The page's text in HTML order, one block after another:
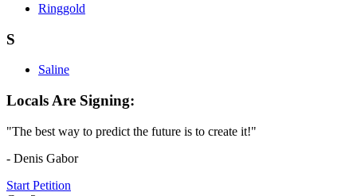
Ringgold
S
Saline
Locals Are Signing:
"The best way to predict the future is to create it!"
- Denis Gabor
Start Petition